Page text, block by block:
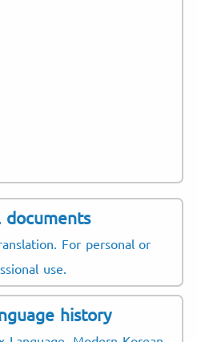
For personal or
use.
history